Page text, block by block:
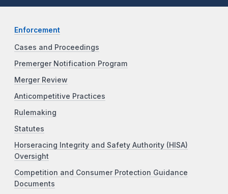
Enforcement
Cases and Proceedings
Premerger Notification Program
Merger Review
Anticompetitive Practices
Rulemaking
Statutes
Horseracing Integrity and Safety Authority (HISA)
Oversight
Competition and Consumer Protection Guidance
Documents